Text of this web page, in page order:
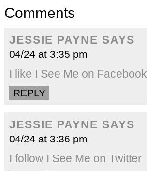
Comments
JESSIE PAYNE SAYS
04/24 at 3:35 pm
I like I See Me on Facebook
REPLY
JESSIE PAYNE SAYS
04/24 at 3:36 pm
I follow I See Me on Twitter